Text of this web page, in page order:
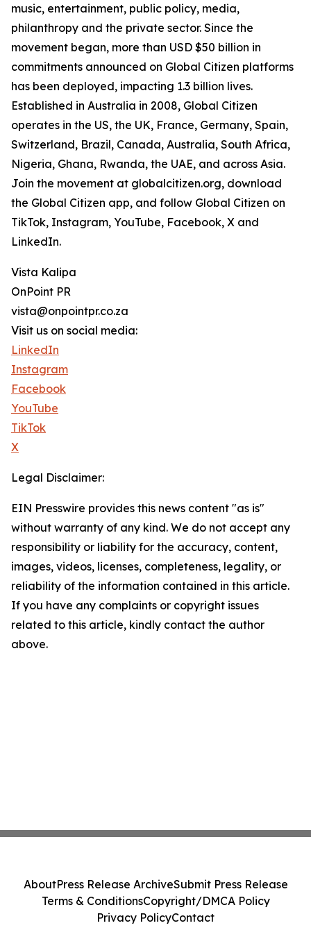
music, entertainment, public policy, media,
philanthropy and the private sector. Since the
movement began, more than USD $50 billion in
commitments announced on Global Citizen platforms
has been deployed, impacting 1.3 billion lives.
Established in Australia in 2008, Global Citizen
operates in the US, the UK, France, Germany, Spain,
Switzerland, Brazil, Canada, Australia, South Africa,
Nigeria, Ghana, Rwanda, the UAE, and across Asia.
Join the movement at globalcitizen.org, download
the Global Citizen app, and follow Global Citizen on
TikTok, Instagram, YouTube, Facebook, X and
LinkedIn.
Vista Kalipa
OnPoint PR
vista@onpointpr.co.za
Visit us on social media:
LinkedIn
Instagram
Facebook
YouTube
TikTok
X
Legal Disclaimer:
EIN Presswire provides this news content "as is"
without warranty of any kind. We do not accept any
responsibility or liability for the accuracy, content,
images, videos, licenses, completeness, legality, or
reliability of the information contained in this article.
If you have any complaints or copyright issues
related to this article, kindly contact the author
above.
AboutPress Release ArchiveSubmit Press Release
Terms & ConditionsCopyright/DMCA Policy
Privacy PolicyContact